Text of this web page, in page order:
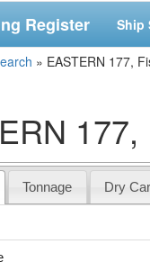
Register Ship
» EASTERN 177,
Tonnage Dry